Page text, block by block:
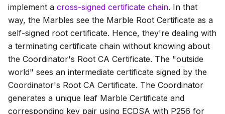
implement a cross-signed certificate chain. In that
way, the Marbles see the Marble Root Certificate as a
self-signed root certificate. Hence, they're dealing with
a terminating certificate chain without knowing about
the Coordinator's Root CA Certificate. The "outside
world" sees an intermediate certificate signed by the
Coordinator's Root CA Certificate. The Coordinator
generates a unique leaf Marble Certificate and
corresponding key pair using ECDSA with P256 for